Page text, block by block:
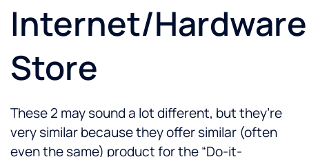
Internet/Hardware
Store
These 2 may sound a lot different, but they’re
very similar because they offer similar (often
even the same) product for the “Do-it-